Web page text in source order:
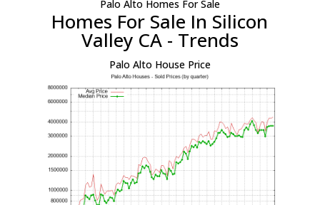
Palo Alto Homes For Sale
Homes For Sale In Silicon
Valley CA - Trends
Palo Alto House Price